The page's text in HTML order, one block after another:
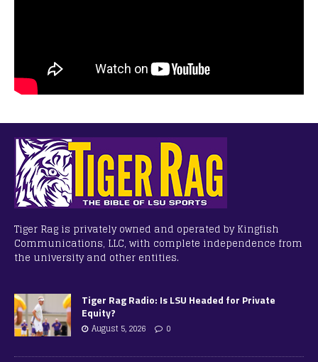
Tiger Rag is privately owned and operated by Kingfish
Communications, LLC, with complete independence from
the university and other entities.
Tiger Rag Radio: Is LSU Headed for Private
Equity?
August 5, 2026 0